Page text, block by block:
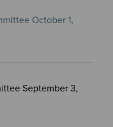
October 1,
September 3,